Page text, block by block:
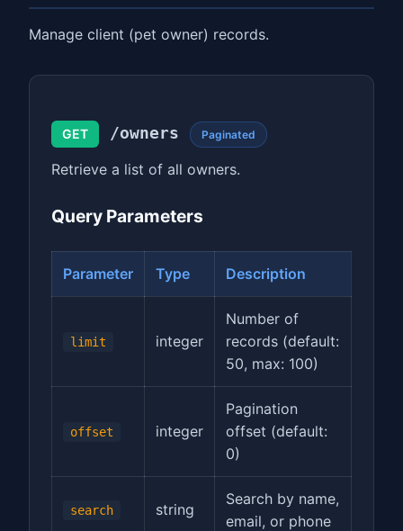
Manage client (pet owner) records.
GET /owners Paginated
Retrieve a list of all owners.
Query Parameters
Parameter Type Description
limit integer
Number of
records (default:
50, max: 100)
offset integer
Pagination
offset (default:
0)
search string
Search by name,
email, or phone